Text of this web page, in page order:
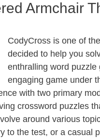
Armchair
CodyCross is one of
decided to help you
enthralling word
engaging game under
with two primary
crossword puzzles
around various
to the test, or a casual